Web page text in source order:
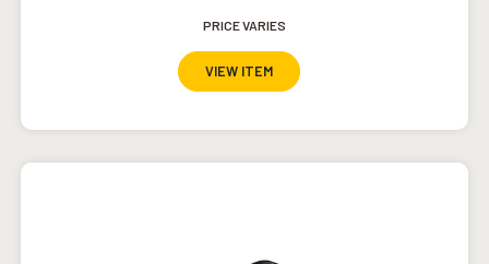
PRICE VARIES
VIEW ITEM